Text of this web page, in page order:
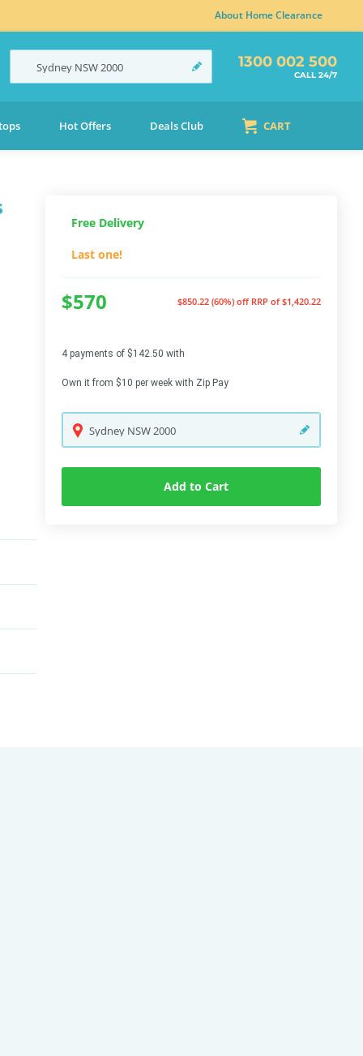
About Home Clearance
Sydney NSW2000 1300 002 500
CALL 24/7
Hot Offers Deals Club CART
Free Delivery
Last one!
$570 $850.22 (60%) off RRP of $1,420.22
4 payments of $142.50 with
Own it from $10 per week with Zip Pay
Sydney NSW2000
Add to Cart